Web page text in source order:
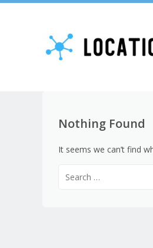
Nothing Found
It seems we can’t find